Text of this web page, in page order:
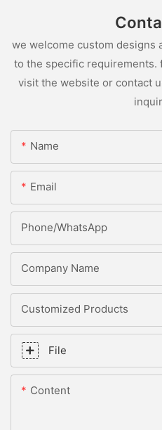
we welcome custom designs
to the specific requirements.
visit the website or contact
Name
Email
Phone/whatsApp
Company Name
Customized Products
File
Content